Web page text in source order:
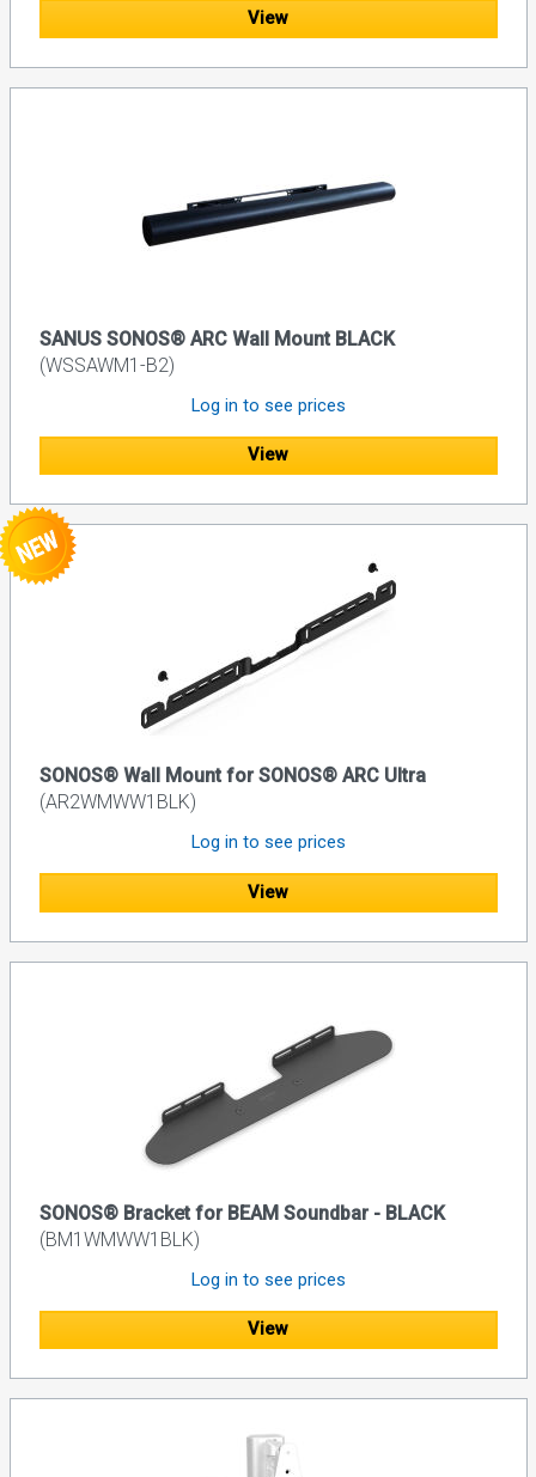
View
SANUS SONOS® ARC Wall Mount BLACK
(WSSAWM1-B2)
Log in to see prices
View
SONOS® Wall Mount for SONOS® ARC Ultra
(AR2WMWW1BLK)
Log in to see prices
View
SONOS® Bracket for BEAM Soundbar - BLACK
(BM1WMWW1BLK)
Log in to see prices
View